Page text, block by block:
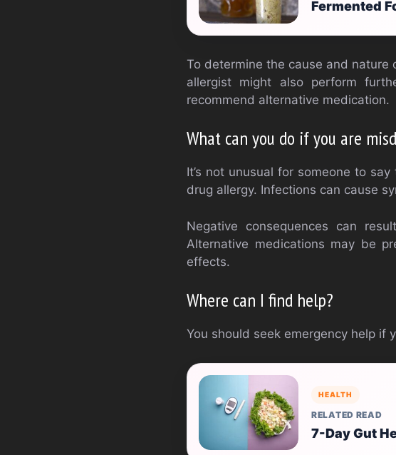
Fermented
To determine the cause and nature
allergist might also perform
recommend alternative medication.
What can you do if you are
It’s not unusual for someone to
drug allergy. Infections can cause
Negative consequences can
Alternative medications may be
effects.
Where can I find help?
You should seek emergency help if
HEALTH
RELATED READ
7-Day Gut